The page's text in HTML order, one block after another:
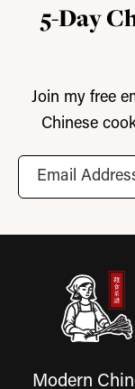
5-Day
Join my free
Chinese
Modern